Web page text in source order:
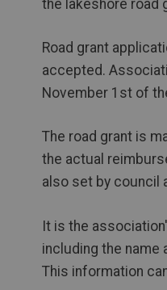
the lakeshore road
Road grant
accepted.
November 1st of
The road grant is
the actual
also set by council
It is the
including the
This information